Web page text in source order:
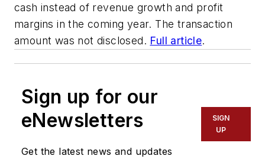
cash instead of revenue growth and profit
margins in the coming year. The transaction
amount was not disclosed. Full article.
Sign up for our
eNewsletters
Get the latest news and updates
SIGN
UP